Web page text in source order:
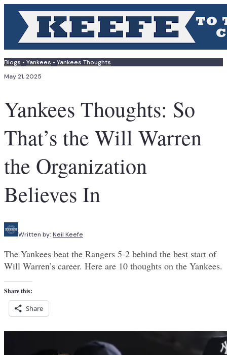
Blogs • Yankees • Yankees Thoughts
May 21, 2025
Yankees Thoughts: So
That’s the Will Warren
the Organization
Believes In
Written by: Neil Keefe
The Yankees beat the Rangers 5-2 behind the best start of
Will Warren’s career. Here are 10 thoughts on the Yankees.
Share this:
Share